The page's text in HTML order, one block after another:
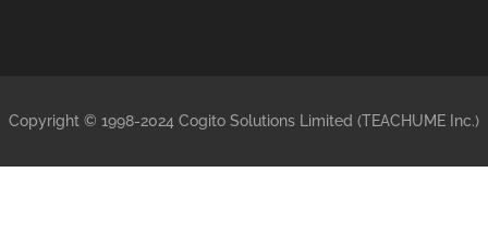
Copyright © 1998-2024 Cogito Solutions Limited (TEACHUME Inc.)